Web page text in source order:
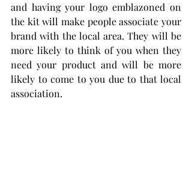
and having your logo emblazoned on
the kit will make people associate your
brand with the local area. They will be
more likely to think of you when they
need your product and will be more
likely to come to you due to that local
association.